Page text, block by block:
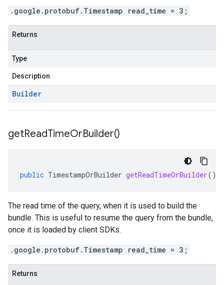
.google.protobuf.Timestamp read_time = 3;
Returns
Type
Description
Builder
getReadTimeOrBuilder()
public TimestampOrBuilder getReadTimeOrBuilder()
The read time of the query, when it is used to build the
bundle. This is useful to resume the query from the bundle,
once it is loaded by client SDKs.
.google.protobuf.Timestamp read_time = 3;
Returns